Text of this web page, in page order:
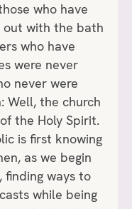
who have
with the bath
who have
were never
never were
Well, the church
the Holy Spirit.
is first knowing
as we begin
finding ways to
while being